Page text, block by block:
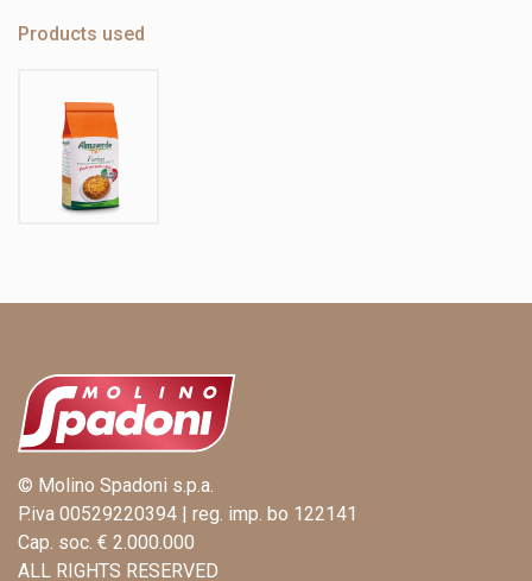
Products used
© Molino Spadoni s.p.a.
P.iva 00529220394 | reg. imp. bo 122141
Cap. soc. € 2.000.000
ALL RIGHTS RESERVED